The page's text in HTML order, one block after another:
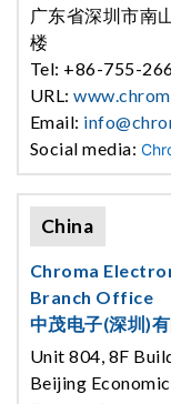
广东省深圳市南
楼
Tel: +86-755-
URL:
Email:
Social media:
China
Chroma
Branch Office
中茂电子(深圳)
Unit 804, 8F
Beijing